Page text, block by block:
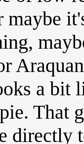
maybe
a bit
That
directly